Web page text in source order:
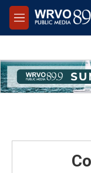
Skip to main content
M
e